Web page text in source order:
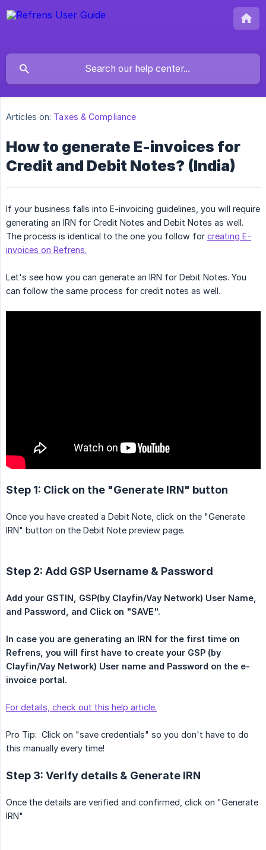
Articles on: Taxes & Compliance
How to generate E-invoices for
Credit and Debit Notes? (India)
If your business falls into E-invoicing guidelines, you will require
generating an IRN for Credit Notes and Debit Notes as well.
The process is identical to the one you follow for creating E-
invoices on Refrens.
Let's see how you can generate an IRN for Debit Notes. You
can follow the same process for credit notes as well.
Step 1: Click on the "Generate IRN" button
Once you have created a Debit Note, click on the "Generate
IRN" button on the Debit Note preview page.
Step 2: Add GSP Username & Password
Add your GSTIN, GSP(by Clayfin/Vay Network) User Name,
and Password, and Click on "SAVE".
In case you are generating an IRN for the first time on
Refrens, you will first have to create your GSP (by
Clayfin/Vay Network) User name and Password on the e-
invoice portal.
For details, check out this help article.
Pro Tip: Click on "save credentials" so you don't have to do
this manually every time!
Step 3: Verify details & Generate IRN
Once the details are verified and confirmed, click on "Generate
IRN"